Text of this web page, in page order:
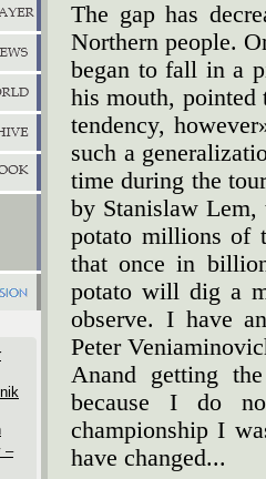
–
The gap has
Northern people.
began to fall in a
his mouth,
tendency,
such a
time during the
by Stanislaw Lem,
potato millions of
that once in
potato will dig a
observe. I have
Peter
Anand getting
because I do
championship I
have changed...